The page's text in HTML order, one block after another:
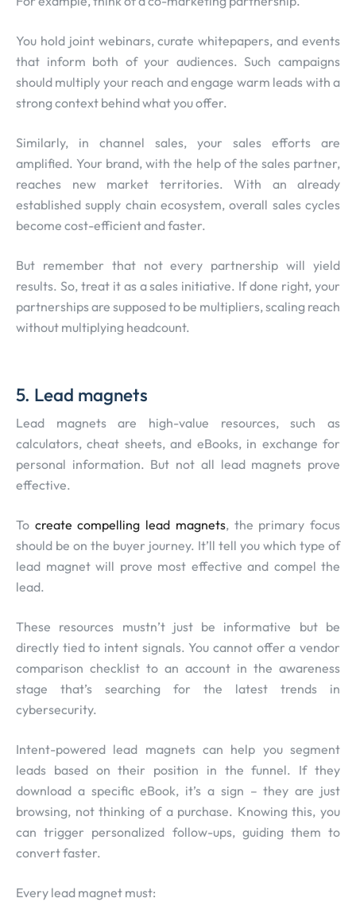
You hold joint webinars, curate whitepapers, and events
that inform both of your audiences. Such campaigns
should multiply your reach and engage warm leads with a
strong context behind what you offer.
Similarly, in channel sales, your sales efforts are
amplified. Your brand, with the help of the sales partner,
reaches new market territories. With an already
established supply chain ecosystem, overall sales cycles
become cost-efficient and faster.
But remember that not every partnership will yield
results. So, treat it as a sales initiative. If done right, your
partnerships are supposed to be multipliers, scaling reach
without multiplying headcount.
5. Lead magnets
Lead magnets are high-value resources, such as
calculators, cheat sheets, and eBooks, in exchange for
personal information. But not all lead magnets prove
effective.
To create compelling lead magnets, the primary focus
should be on the buyer journey. It’ll tell you which type of
lead magnet will prove most effective and compel the
lead.
These resources mustn’t just be informative but be
directly tied to intent signals. You cannot offer a vendor
comparison checklist to an account in the awareness
stage that’s searching for the latest trends in
cybersecurity.
Intent-powered lead magnets can help you segment
leads based on their position in the funnel. If they
download a specific eBook, it’s a sign – they are just
browsing, not thinking of a purchase. Knowing this, you
can trigger personalized follow-ups, guiding them to
convert faster.
Every lead magnet must: